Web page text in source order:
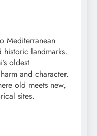
Mediterranean
historic landmarks.
oldest
and character.
old meets new,
sites.